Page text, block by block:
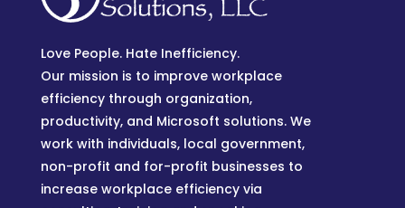
Love People. Hate Inefficiency.
Our mission is to improve workplace
efficiency through organization,
productivity, and Microsoft solutions. We
work with individuals, local government,
non-profit and for-profit businesses to
increase workplace efficiency via